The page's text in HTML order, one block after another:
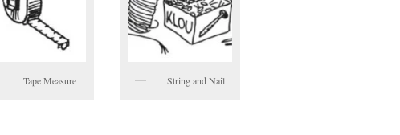
Tape Measure String and Nail